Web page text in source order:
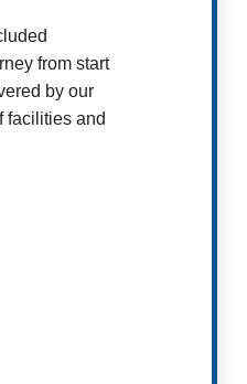
from start
by our
facilities and